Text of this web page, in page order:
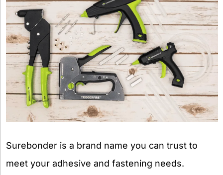
Surebonder is a brand name you can trust to
meet your adhesive and fastening needs.